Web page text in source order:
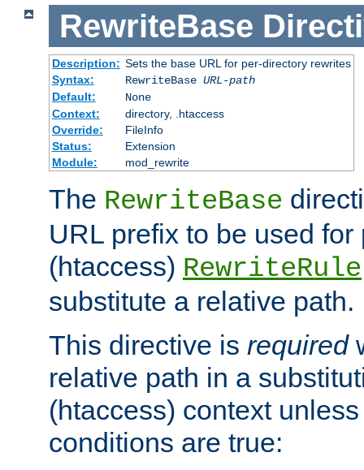
RewriteBase
Description: Sets the base URL for per-directory rewrites
Syntax:
RewriteBase URL-path
Default:
None
Context:
directory, .htaccess
Override:
FileInfo
Status:
Extension
Module:
mod_rewrite
The RewriteBase
URL prefix to be used for
(htaccess) RewriteRule
substitute a relative path.
This directive is required
relative path in a
(htaccess) context
conditions are true: